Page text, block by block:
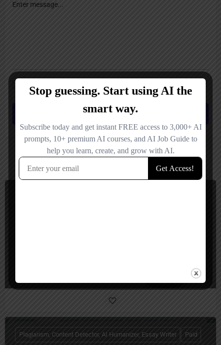
Save my name, email, and website in this browser for the next time I
comment.
Submit review
You May Also Be Interested In
Humanio: AI Text Humanizer for Human-Sounding Writing
Plagiarism, Content Detector, AI Humanizer, Essay Writer Paid